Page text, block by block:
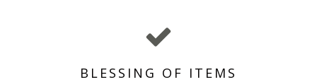
BLESSING OF ITEMS